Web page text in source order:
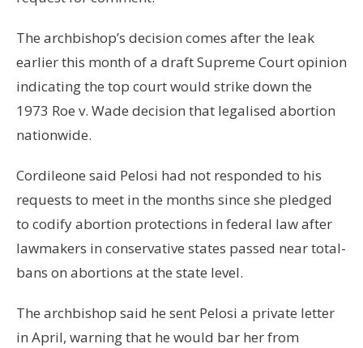
The archbishop’s decision comes after the leak
earlier this month of a draft Supreme Court opinion
indicating the top court would strike down the
1973 Roe v. Wade decision that legalised abortion
nationwide.
Cordileone said Pelosi had not responded to his
requests to meet in the months since she pledged
to codify abortion protections in federal law after
lawmakers in conservative states passed near total-
bans on abortions at the state level.
The archbishop said he sent Pelosi a private letter
in April, warning that he would bar her from